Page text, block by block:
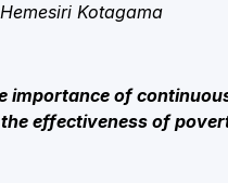
Kotagama
importance of
effectiveness of